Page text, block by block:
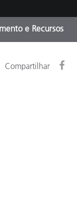
e Recursos
Compartilhar